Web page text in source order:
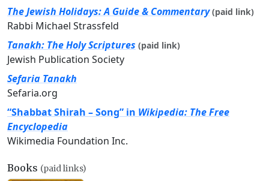
The Jewish Holidays: A Guide & Commentary (paid link)
Rabbi Michael Strassfeld
Tanakh: The Holy Scriptures (paid link)
Jewish Publication Society
Sefaria Tanakh
Sefaria.org
“Shabbat Shirah – Song” in Wikipedia: The Free
Encyclopedia
Wikimedia Foundation Inc.
Books (paid links)